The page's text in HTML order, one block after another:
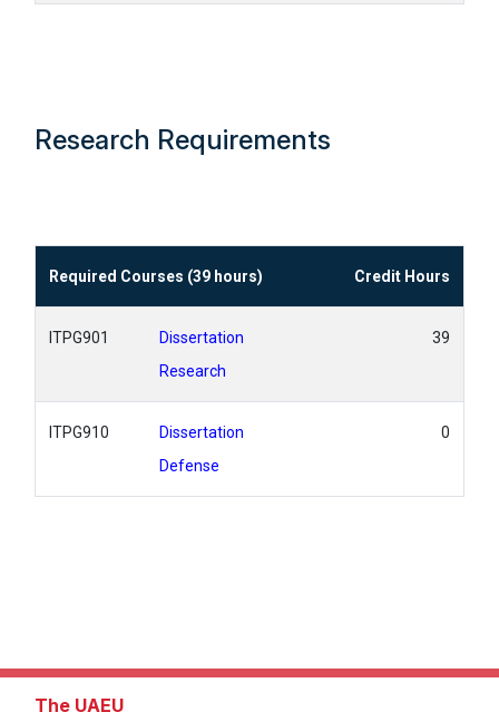
Research Requirements
Required Courses (39 hours) Credit Hours
ITPG901
Dissertation
Research
39
ITPG910
Dissertation
Defense
0
The UAEU